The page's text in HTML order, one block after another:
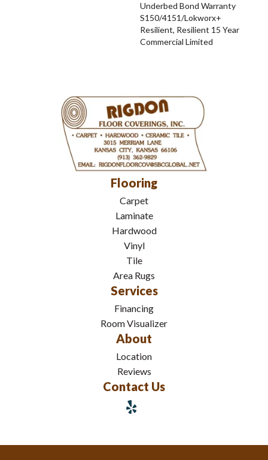
Underbed Bond Warranty
S150/4151/Lokworx+
Resilient, Resilient 15 Year
Commercial Limited
Flooring
Carpet
Laminate
Hardwood
Vinyl
Tile
Area Rugs
Services
Financing
Room Visualizer
About
Location
Reviews
Contact Us